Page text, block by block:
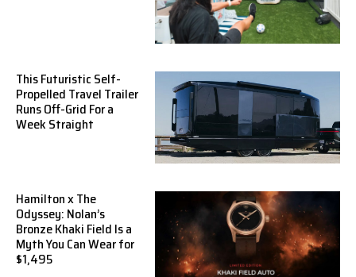
This Futuristic Self-
Propelled Travel Trailer
Runs Off-Grid For a
Week Straight
Hamilton x The
Odyssey: Nolan’s
Bronze Khaki Field Is a
Myth You Can Wear for
$1,495